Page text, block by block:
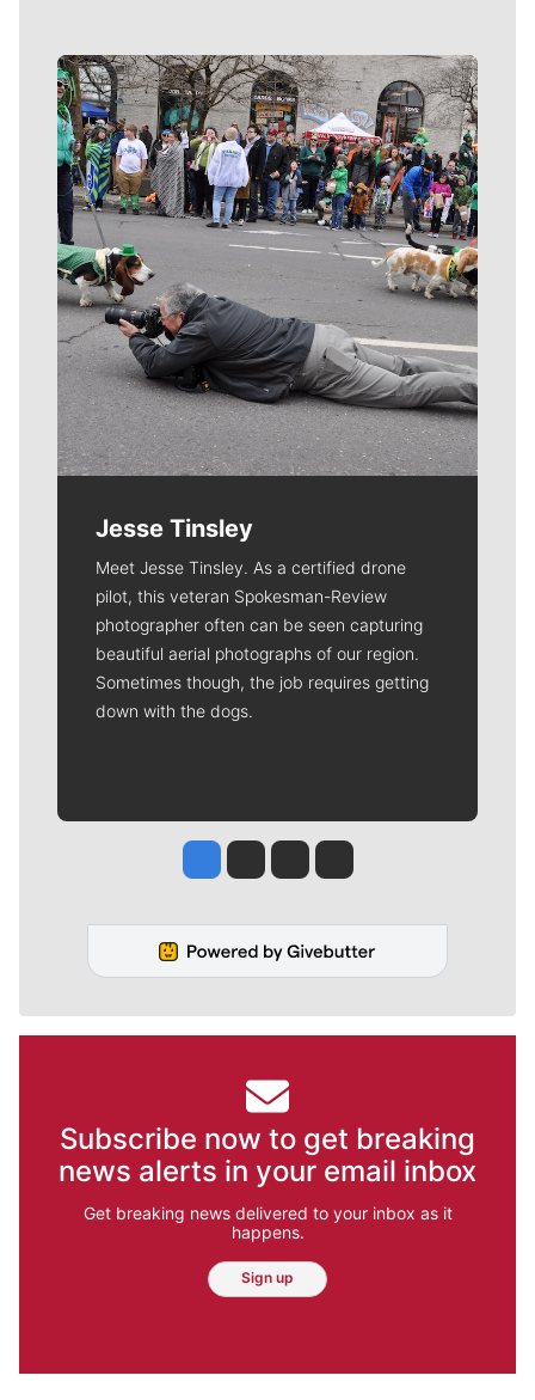
Meet Our Journalists
Jesse Tinsley
Meet Jesse Tinsley. As a certified drone
pilot, this veteran Spokesman-Review
photographer often can be seen capturing
beautiful aerial photographs of our region.
Sometimes though, the job requires getting
down with the dogs.
Jesse Tinsley
Jim Meehan
Molly QuinnRob Curley
Subscribe now to get breaking
news alerts in your email inbox
Get breaking news delivered to your inbox as it
happens.
Sign up